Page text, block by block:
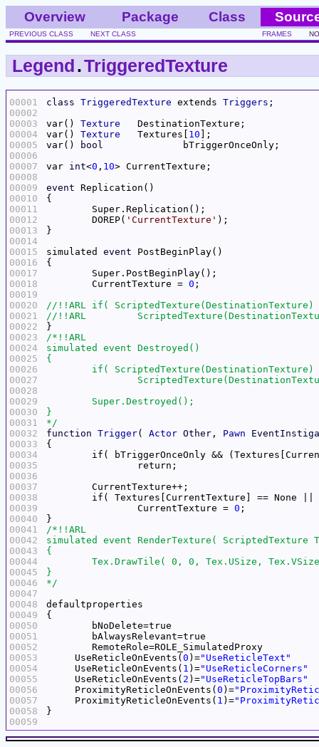
Overview Package Class
PREVIOUS CLASS NEXT CLASS FRAMES
Legend.TriggeredTexture
00001
00002
00003
00004
00005
00006
00007
00008
00009
00010
00011
00012
00013
00014
00015
00016
00017
00018
00019
00020
00021
00022
00023
00024
00025
00026
00027
00028
00029
00030
00031
00032
00033
00034
00035
00036
00037
00038
00039
00040
00041
00042
00043
00044
00045
00046
00047
00048
00049
00050
00051
00052
00053
00054
00055
00056
00057
00058
00059
class TriggeredTexture extends Triggers
var() Texture
var() Texture
	Textures[
10
var()
bool
var int<0 , 10
event
	DOREP(
'CurrentTexture'
simulated event
	CurrentTexture =
0
*/
function Trigger( Actor Other , Pawn
if( bTriggerOnceOnly &&
if( Textures[CurrentTexture] == None
		CurrentTexture =
0
*/
     UseReticleOnEvents(
0 )="UseReticleText"
     UseReticleOnEvents(
1 )="UseReticleCorners"
     UseReticleOnEvents(
2 )="UseReticleTopBars"
     ProximityReticleOnEvents(
0 )=
     ProximityReticleOnEvents(
1 )=